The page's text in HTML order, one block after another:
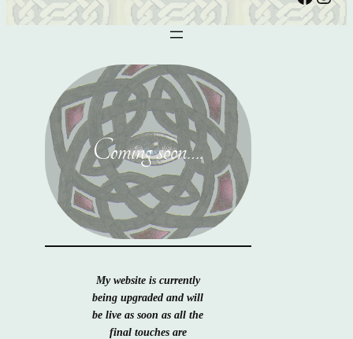
Coming soon….
My website is currently
being upgraded and will
be live as soon as all the
final touches are